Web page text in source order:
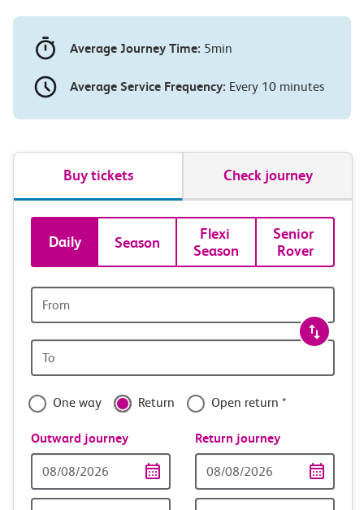
Average Journey Time: 5min
Average Service Frequency: Every 10 minutes
Buy tickets Check journey
Book
tickets
and
travel
with
confidence
Daily Season
Flexi
Season
Senior
Rover
station
station
One way Return Open return *
Outward journey
Date
Return journey
date